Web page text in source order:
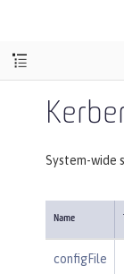
System-wide
Name
configFile